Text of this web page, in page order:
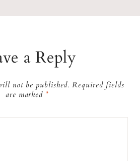
a Reply
not be published. Required fields
are marked *